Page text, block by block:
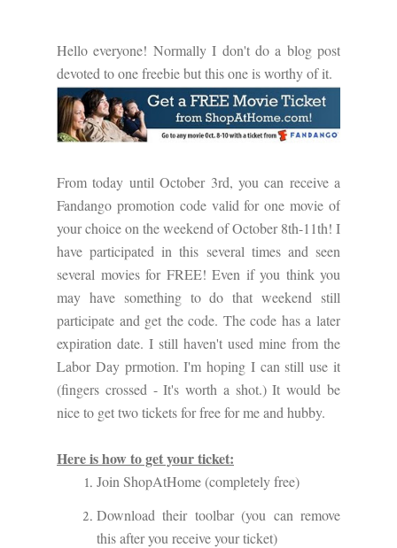
Hello everyone! Normally I don't do a blog post
devoted to one freebie but this one is worthy of it.
From today until October 3rd, you can receive a
Fandango promotion code valid for one movie of
your choice on the weekend of October 8th-11th! I
have participated in this several times and seen
several movies for FREE! Even if you think you
may have something to do that weekend still
participate and get the code. The code has a later
expiration date. I still haven't used mine from the
Labor Day prmotion. I'm hoping I can still use it
(fingers crossed - It's worth a shot.) It would be
nice to get two tickets for free for me and hubby.
Here is how to get your ticket:
Join ShopAtHome (completely free)
Download their toolbar (you can remove
this after you receive your ticket)